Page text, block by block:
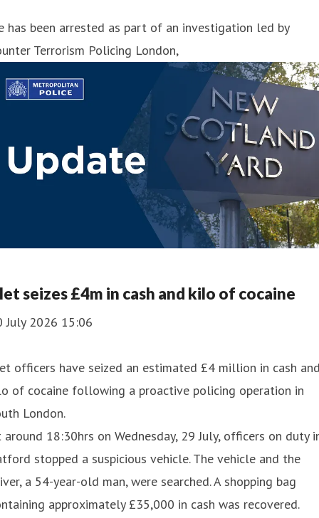
has been arrested as part of an investigation led by
Terrorism Policing London,
seizes £4m in cash and kilo of cocaine
July 2026 15:06
officers have seized an estimated £4 million in cash
of cocaine following a proactive policing operation in
London.
around 18:30hrs on Wednesday, 29 July, officers on duty
stopped a suspicious vehicle. The vehicle and the
a 54-year-old man, were searched. A shopping bag
approximately £35,000 in cash was recovered.